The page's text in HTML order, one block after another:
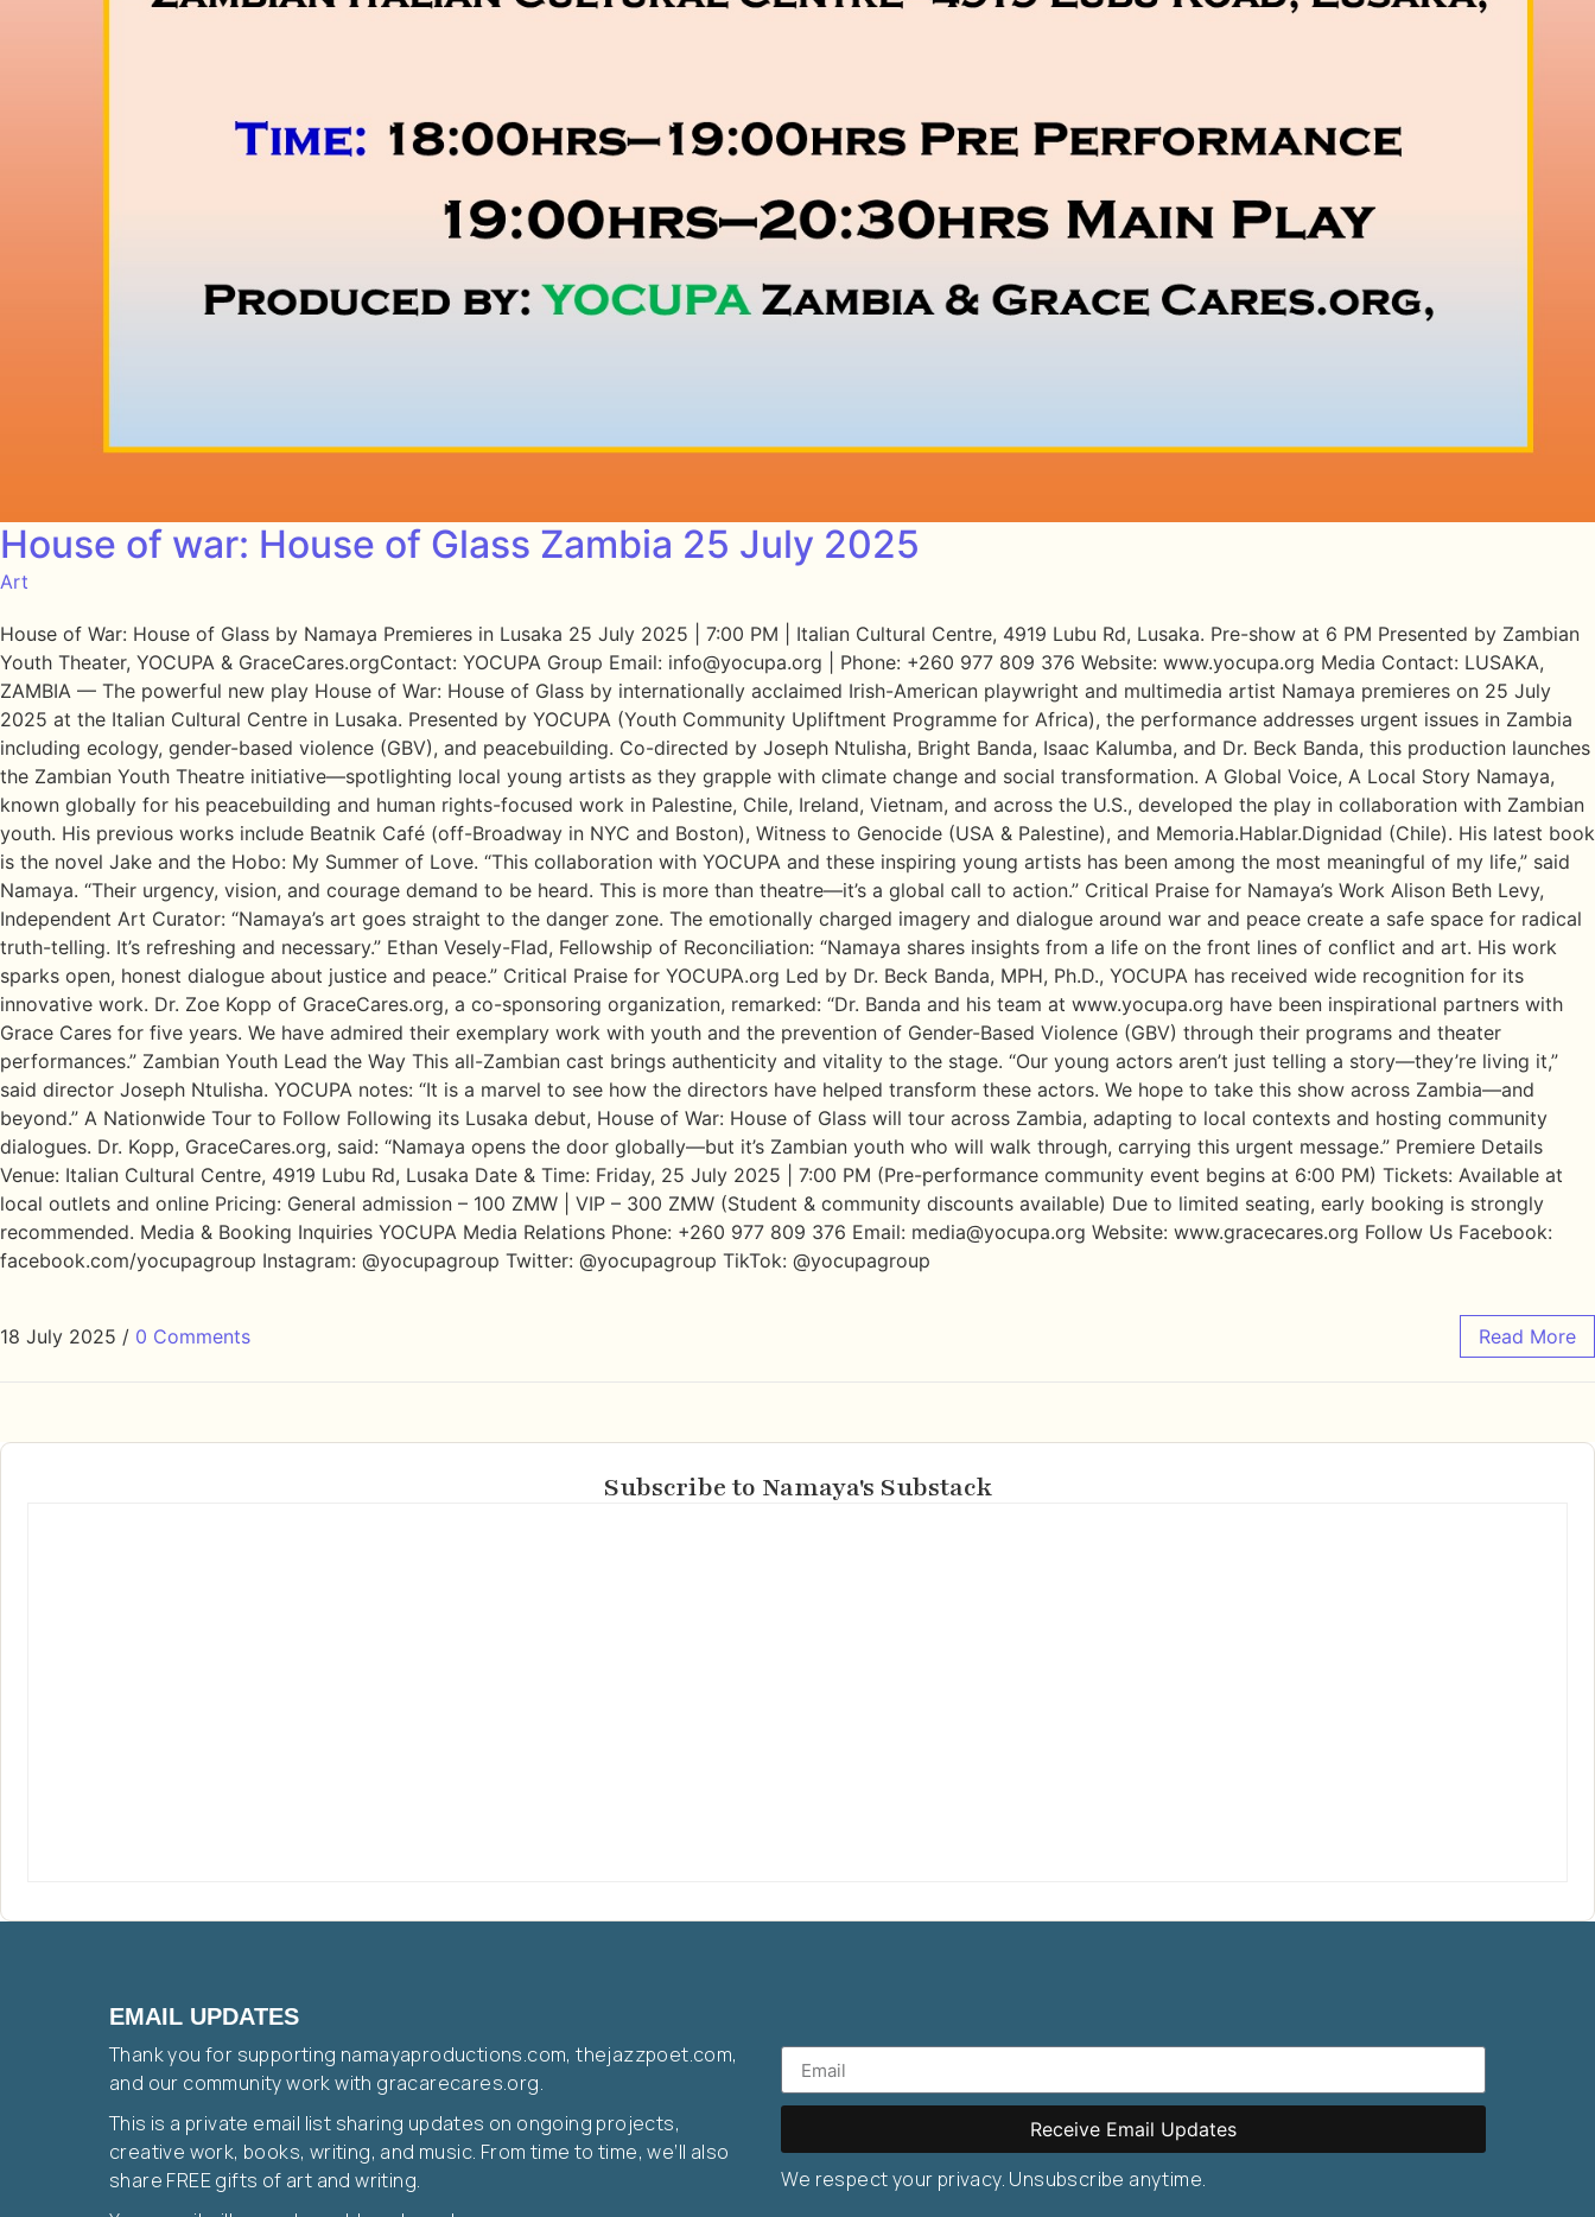
House of war: House of Glass Zambia 25 July 2025
Art
House of War: House of Glass by Namaya Premieres in Lusaka 25 July 2025 | 7:00 PM | Italian Cultural Centre, 4919 Lubu Rd, Lusaka. Pre-show at 6 PM Presented by Zambian
Youth Theater, YOCUPA & GraceCares.orgContact: YOCUPA Group Email: info@yocupa.org | Phone: +260 977 809 376 Website: www.yocupa.org Media Contact: LUSAKA,
ZAMBIA — The powerful new play House of War: House of Glass by internationally acclaimed Irish-American playwright and multimedia artist Namaya premieres on 25 July
2025 at the Italian Cultural Centre in Lusaka. Presented by YOCUPA (Youth Community Upliftment Programme for Africa), the performance addresses urgent issues in Zambia
including ecology, gender-based violence (GBV), and peacebuilding. Co-directed by Joseph Ntulisha, Bright Banda, Isaac Kalumba, and Dr. Beck Banda, this production launches
the Zambian Youth Theatre initiative—spotlighting local young artists as they grapple with climate change and social transformation. A Global Voice, A Local Story Namaya,
known globally for his peacebuilding and human rights-focused work in Palestine, Chile, Ireland, Vietnam, and across the U.S., developed the play in collaboration with Zambian
youth. His previous works include Beatnik Café (off-Broadway in NYC and Boston), Witness to Genocide (USA & Palestine), and Memoria.Hablar.Dignidad (Chile). His latest book
is the novel Jake and the Hobo: My Summer of Love. “This collaboration with YOCUPA and these inspiring young artists has been among the most meaningful of my life,” said
Namaya. “Their urgency, vision, and courage demand to be heard. This is more than theatre—it’s a global call to action.” Critical Praise for Namaya’s Work Alison Beth Levy,
Independent Art Curator: “Namaya’s art goes straight to the danger zone. The emotionally charged imagery and dialogue around war and peace create a safe space for radical
truth-telling. It’s refreshing and necessary.” Ethan Vesely-Flad, Fellowship of Reconciliation: “Namaya shares insights from a life on the front lines of conflict and art. His work
sparks open, honest dialogue about justice and peace.” Critical Praise for YOCUPA.org Led by Dr. Beck Banda, MPH, Ph.D., YOCUPA has received wide recognition for its
innovative work. Dr. Zoe Kopp of GraceCares.org, a co-sponsoring organization, remarked: “Dr. Banda and his team at www.yocupa.org have been inspirational partners with
Grace Cares for five years. We have admired their exemplary work with youth and the prevention of Gender-Based Violence (GBV) through their programs and theater
performances.” Zambian Youth Lead the Way This all-Zambian cast brings authenticity and vitality to the stage. “Our young actors aren’t just telling a story—they’re living it,”
said director Joseph Ntulisha. YOCUPA notes: “It is a marvel to see how the directors have helped transform these actors. We hope to take this show across Zambia—and
beyond.” A Nationwide Tour to Follow Following its Lusaka debut, House of War: House of Glass will tour across Zambia, adapting to local contexts and hosting community
dialogues. Dr. Kopp, GraceCares.org, said: “Namaya opens the door globally—but it’s Zambian youth who will walk through, carrying this urgent message.” Premiere Details
Venue: Italian Cultural Centre, 4919 Lubu Rd, Lusaka Date & Time: Friday, 25 July 2025 | 7:00 PM (Pre-performance community event begins at 6:00 PM) Tickets: Available at
local outlets and online Pricing: General admission – 100 ZMW | VIP – 300 ZMW (Student & community discounts available) Due to limited seating, early booking is strongly
recommended. Media & Booking Inquiries YOCUPA Media Relations Phone: +260 977 809 376 Email: media@yocupa.org Website: www.gracecares.org Follow Us Facebook:
facebook.com/yocupagroup Instagram: @yocupagroup Twitter: @yocupagroup TikTok: @yocupagroup
18 July 2025 / 0 Comments Read More
Subscribe to Namaya's Substack
EMAIL UPDATES
Thank you for supporting namayaproductions.com, thejazzpoet.com,
and our community work with gracarecares.org.
This is a private email list sharing updates on ongoing projects,
creative work, books, writing, and music. From time to time, we’ll also
share FREE gifts of art and writing.
Receive Email Updates
We respect your privacy. Unsubscribe anytime.